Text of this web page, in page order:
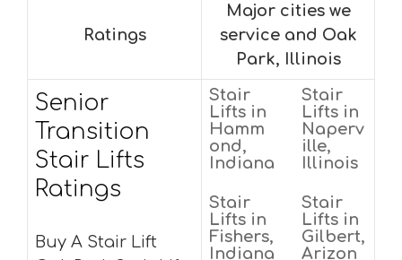
Ratings
Major cities we
service and Oak
Park, Illinois
Senior
Transition
Stair Lifts
Ratings
Buy A Stair Lift
Stair
Lifts in
Hamm
ond,
Indiana
Stair
Lifts in
Naperv
ille,
Illinois
Stair
Lifts in
Fishers,
Indiana
Stair
Lifts in
Gilbert,
Arizon